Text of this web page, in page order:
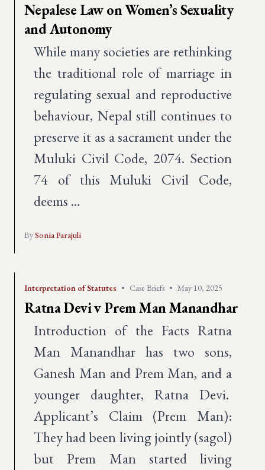
Nepalese Law on Women’s Sexuality
and Autonomy
While many societies are rethinking
the traditional role of marriage in
regulating sexual and reproductive
behaviour, Nepal still continues to
preserve it as a sacrament under the
Muluki Civil Code, 2074. Section
74 of this Muluki Civil Code,
deems …
BySonia Parajuli
Interpretation of Statutes • Case Briefs • May 10, 2025
Ratna Devi v Prem Man Manandhar
Introduction of the Facts Ratna
Man Manandhar has two sons,
Ganesh Man and Prem Man, and a
younger daughter, Ratna Devi.
Applicant’s Claim (Prem Man):
They had been living jointly (sagol)
but Prem Man started living